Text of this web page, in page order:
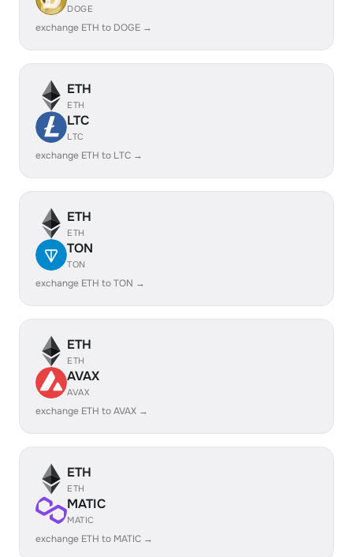
DOGE
exchange ETH to DOGE →
ETH
ETH
LTC
LTC
exchange ETH to LTC →
ETH
ETH
TON
TON
exchange ETH to TON →
ETH
ETH
AVAX
AVAX
exchange ETH to AVAX →
ETH
ETH
MATIC
MATIC
exchange ETH to MATIC →